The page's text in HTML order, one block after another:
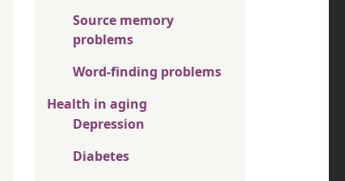
Source memory
problems
Word-finding problems
Health in aging
Depression
Diabetes